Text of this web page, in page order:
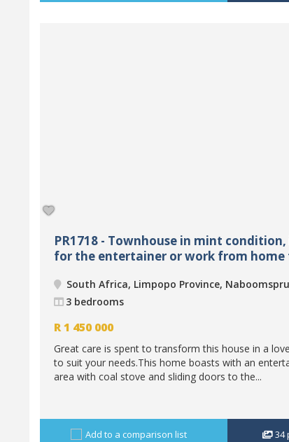
PR1718 - Townhouse in mint
for the entertainer or work from
South Africa, Limpopo Province,
3 bedrooms
R1 450 000
Great care is spent to transform this house in a
to suit your needs.This home boasts with an
area with coal stove and sliding doors to the...
Add to a comparison list 34